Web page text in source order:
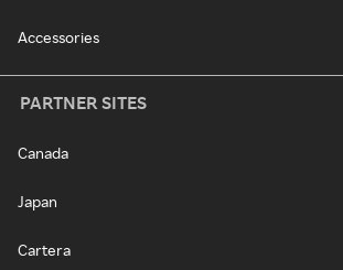
Accessories
PARTNER SITES
Canada
Japan
Cartera